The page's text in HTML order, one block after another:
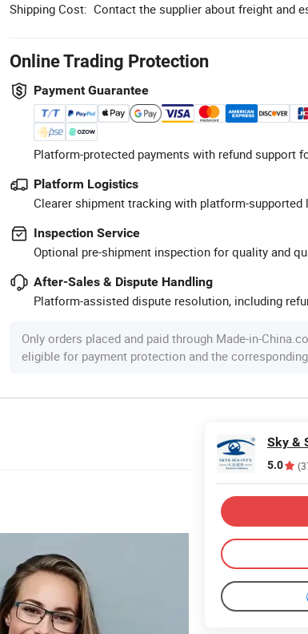
Shipping Cost: Contact the supplier about freight and
Online Trading Protection
Payment Guarantee
Platform-protected payments with refund support
Platform Logistics
Clearer shipment tracking with platform-supported
Inspection Service
Optional pre-shipment inspection for quality and
After-Sales & Dispute Handling
Platform-assisted dispute resolution, including
Only orders placed and paid through Made-in-
eligible for payment protection and the corresponding
Sky &
5.0